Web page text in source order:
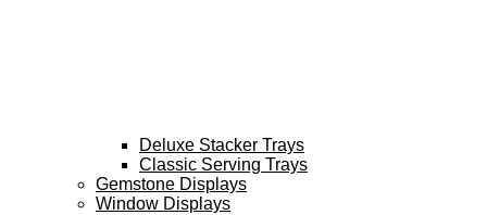
Deluxe Stacker Trays
Classic Serving Trays
Gemstone Displays
Window Displays